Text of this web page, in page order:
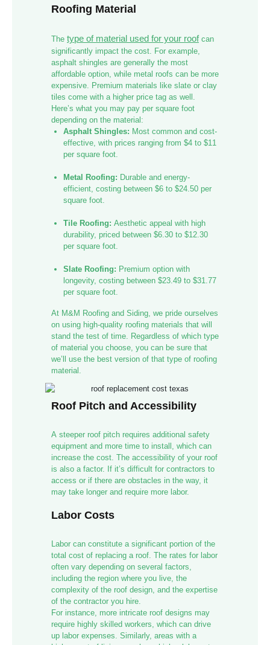
Roofing Material
The type of material used for your roofcan
significantly impact the cost. For example,
asphalt shingles are generally the most
affordable option, while metal roofs can be more
expensive. Premium materials like slate or clay
tiles come with a higher price tag as well.
Here’s what you may pay per square foot
depending on the material:
Asphalt Shingles: Most common and cost-
effective, with prices ranging from $4 to $11
per square foot.
Metal Roofing: Durable and energy-
efficient, costing between $6 to $24.50 per
square foot.
Tile Roofing: Aesthetic appeal with high
durability, priced between $6.30 to $12.30
per square foot.
Slate Roofing: Premium option with
longevity, costing between $23.49 to $31.77
per square foot.
At M&M Roofing and Siding, we pride ourselves
on using high-quality roofing materials that will
stand the test of time. Regardless of which type
of material you choose, you can be sure that
we’ll use the best version of that type of roofing
material.
Roof Pitch and Accessibility
A steeper roof pitch requires additional safety
equipment and more time to install, which can
increase the cost. The accessibility of your roof
is also a factor. If it’s difficult for contractors to
access or if there are obstacles in the way, it
may take longer and require more labor.
Labor Costs
Labor can constitute a significant portion of the
total cost of replacing a roof. The rates for labor
often vary depending on several factors,
including the region where you live, the
complexity of the roof design, and the expertise
of the contractor you hire.
For instance, more intricate roof designs may
require highly skilled workers, which can drive
up labor expenses. Similarly, areas with a